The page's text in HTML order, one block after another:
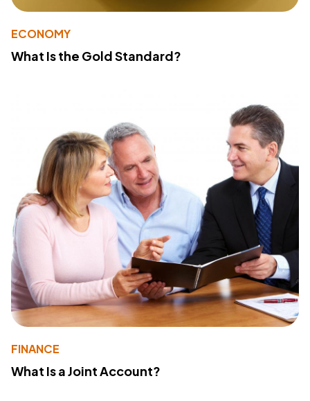
ECONOMY
What Is the Gold Standard?
FINANCE
What Is a Joint Account?